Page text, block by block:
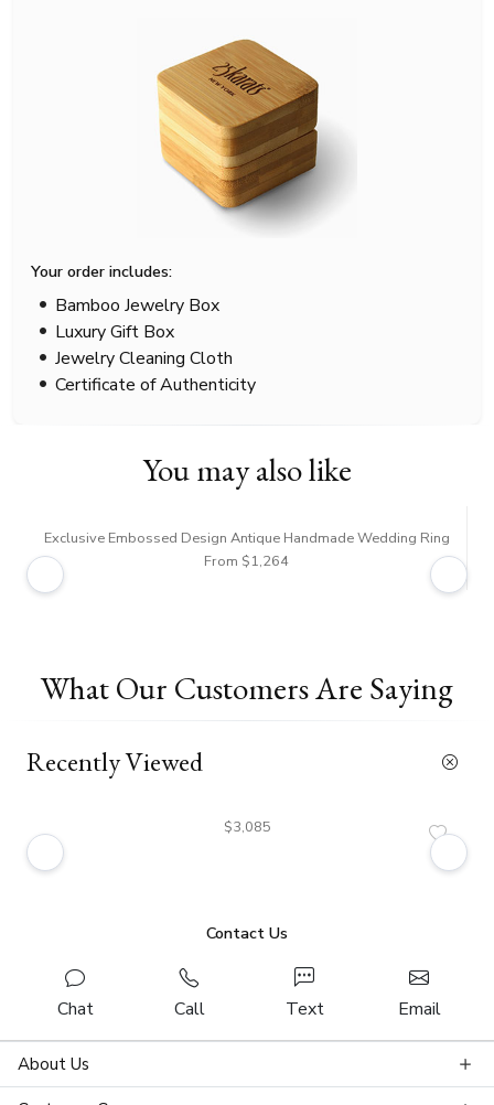
Your order includes:
Bamboo Jewelry Box
Luxury Gift Box
Jewelry Cleaning Cloth
Certificate of Authenticity
You may also like
Exclusive Embossed Design Antique Handmade Wedding Ring
From $1,264
What Our Customers Are Saying
Recently Viewed
$3,085
Contact Us
Chat Call Text Email
About Us